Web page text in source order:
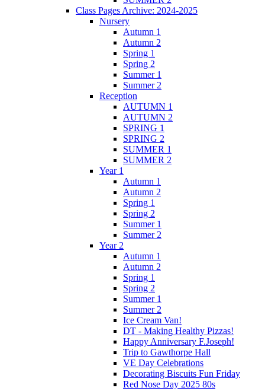
Class Pages Archive: 2024-2025
Nursery
Autumn 1
Autumn 2
Spring 1
Spring 2
Summer 1
Summer 2
Reception
AUTUMN 1
AUTUMN 2
SPRING 1
SPRING 2
SUMMER 1
SUMMER 2
Year 1
Autumn 1
Autumn 2
Spring 1
Spring 2
Summer 1
Summer 2
Year 2
Autumn 1
Autumn 2
Spring 1
Spring 2
Summer 1
Summer 2
Ice Cream Van!
DT - Making Healthy Pizzas!
Happy Anniversary F.Joseph!
Trip to Gawthorpe Hall
VE Day Celebrations
Decorating Biscuits Fun Friday
Red Nose Day 2025 80s